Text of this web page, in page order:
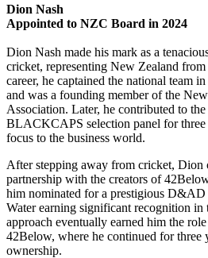
Dion Nash
Appointed to NZC Board in 2024
Dion Nash made his mark as a
cricket, representing New Zealand
career, he captained the national team
and was a founding member of the
Association. Later, he contributed to
BLACKCAPS selection panel for three
focus to the business world.
After stepping away from cricket, Dion
partnership with the creators of
him nominated for a prestigious
Water earning significant recognition
approach eventually earned him the
42Below, where he continued for three
ownership.